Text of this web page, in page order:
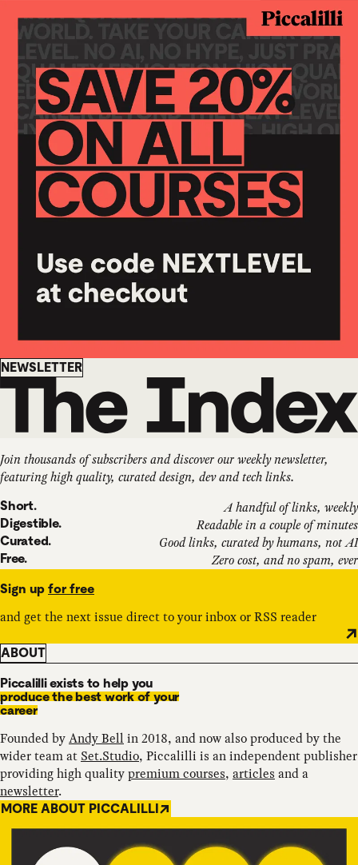
Newsletter
NEWSLETTER
Join thousands of subscribers and discover our weekly newsletter,
featuring high quality, curated design, dev and tech links.
Short. A handful of links, weekly
Digestible. Readable in a couple of minutes
Curated. Good links, curated by humans, not AI
Free. Zero cost, and no spam, ever
Sign up for free
and get the next issue direct to your inbox or RSS reader
ABOUT
Piccalilli exists to help you
produce the best work of your
career
Founded byAndy Bell in 2018, and now also produced by the
wider team at Set.Studio, Piccalilli is an independent publisher
providing high qualitypremium courses, articles and a
newsletter.
MORE ABOUT PICCALILLI